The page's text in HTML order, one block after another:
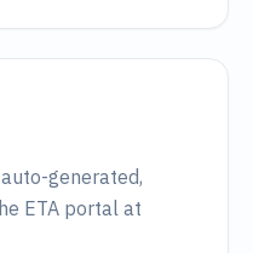
generated,
ETA portal at